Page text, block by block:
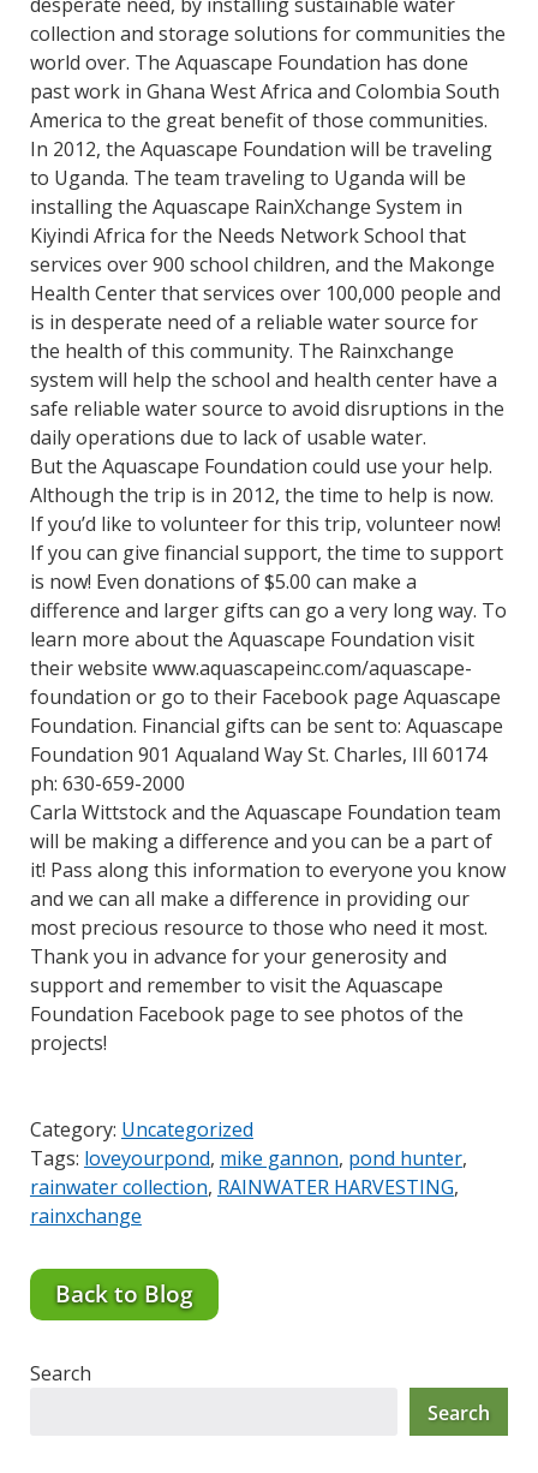
collection and storage solutions for communities the
world over. The Aquascape Foundation has done
past work in Ghana West Africa and Colombia South
America to the great benefit of those communities.
In 2012, the Aquascape Foundation will be traveling
to Uganda. The team traveling to Uganda will be
installing the Aquascape RainXchange System in
Kiyindi Africa for the Needs Network School that
services over 900 school children, and the Makonge
Health Center that services over 100,000 people and
is in desperate need of a reliable water source for
the health of this community. The Rainxchange
system will help the school and health center have a
safe reliable water source to avoid disruptions in the
daily operations due to lack of usable water.
But the Aquascape Foundation could use your help.
Although the trip is in 2012, the time to help is now.
If you’d like to volunteer for this trip, volunteer now!
If you can give financial support, the time to support
is now! Even donations of $5.00 can make a
difference and larger gifts can go a very long way. To
learn more about the Aquascape Foundation visit
their website www.aquascapeinc.com/aquascape-
foundation or go to their Facebook page Aquascape
Foundation. Financial gifts can be sent to: Aquascape
Foundation 901 Aqualand Way St. Charles, Ill 60174
ph: 630-659-2000
Carla Wittstock and the Aquascape Foundation team
will be making a difference and you can be a part of
it! Pass along this information to everyone you know
and we can all make a difference in providing our
most precious resource to those who need it most.
Thank you in advance for your generosity and
support and remember to visit the Aquascape
Foundation Facebook page to see photos of the
projects!
Category: Uncategorized
Tags: loveyourpond, mike gannon, pond hunter,
rainwater collection, RAINWATER HARVESTING,
rainxchange
Back to Blog
Search
Search